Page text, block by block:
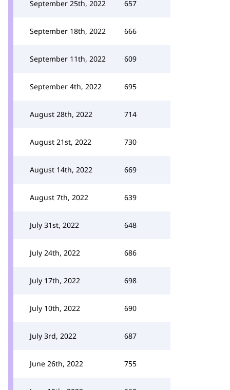
September 25th, 2022 657
September 18th, 2022 666
September 11th, 2022 609
September 4th, 2022 695
August 28th, 2022 714
August 21st, 2022 730
August 14th, 2022 669
August 7th, 2022 639
July 31st, 2022 648
July 24th, 2022 686
July 17th, 2022 698
July 10th, 2022 690
July 3rd, 2022 687
June 26th, 2022 755